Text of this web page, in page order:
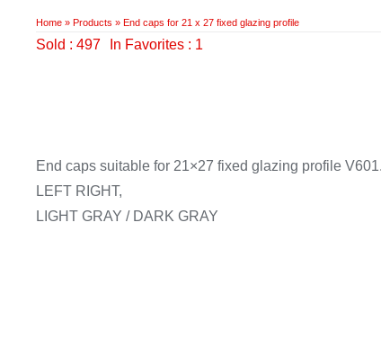
Home» Products » End caps for 21 x 27 fixed glazing profile
Sold : 497 In Favorites : 1
End caps suitable for 21×27 fixed glazing profile
LEFT RIGHT,
LIGHT GRAY / DARK GRAY